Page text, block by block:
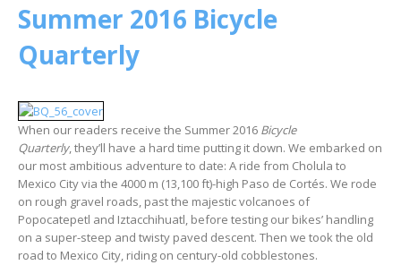
Summer 2016 Bicycle
Quarterly
When our readers receive the Summer 2016 Bicycle
Quarterly, they’ll have a hard time putting it down. We embarked on
our most ambitious adventure to date: A ride from Cholula to
Mexico City via the 4000 m (13,100 ft)-high Paso de Cortés. We rode
on rough gravel roads, past the majestic volcanoes of
Popocatepetl and Iztacchihuatl, before testing our bikes’ handling
on a super-steep and twisty paved descent. Then we took the old
road to Mexico City, riding on century-old cobblestones.